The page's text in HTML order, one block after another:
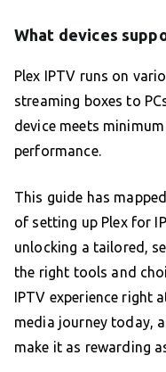
What devices
Plex IPTV runs on
streaming boxes to
device meets
performance.
This guide has
of setting up Plex for
unlocking a tailored,
the right tools and
IPTV experience right
media journey today,
make it as rewarding